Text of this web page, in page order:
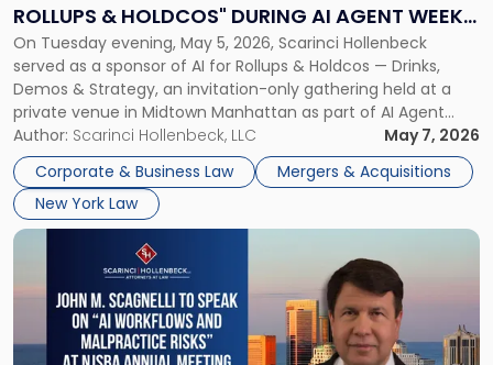
ROLLUPS & HOLDCOS" DURING AI AGENT WEEK
2026 IN NYC
On Tuesday evening, May 5, 2026, Scarinci Hollenbeck
served as a sponsor of AI for Rollups & Holdcos — Drinks,
Demos & Strategy, an invitation-only gathering held at a
private venue in Midtown Manhattan as part of AI Agent
Week 2026. The event brought together a curated
audience of rollup and holdco founders, private equity […]
Author: Scarinci Hollenbeck, LLC
May 7, 2026
Corporate & Business Law
Mergers & Acquisitions
New York Law
&
Holdcos"
During
AI
Agent
Week
2026
in
NYC"
Link